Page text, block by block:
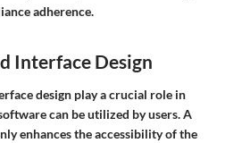
adherence.
Interface Design
design play a crucial role in
can be utilized by users. A
enhances the accessibility of the